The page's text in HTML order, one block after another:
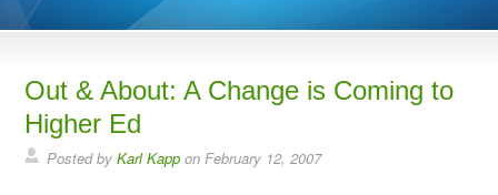
Out & About: A Change is Coming to
Higher Ed
Posted byKarl Kapp on February 12, 2007